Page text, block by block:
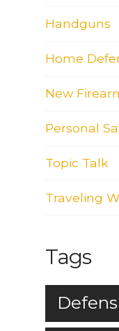
Handguns
Home
New
Personal
Topic Talk
Traveling
Tags